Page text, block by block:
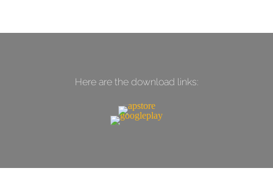
Here are the download links: